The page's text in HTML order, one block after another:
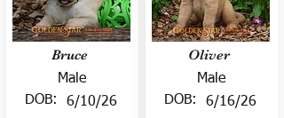
Bruce
Male
DOB:
6/10/26
Oliver
Male
DOB:
6/16/26